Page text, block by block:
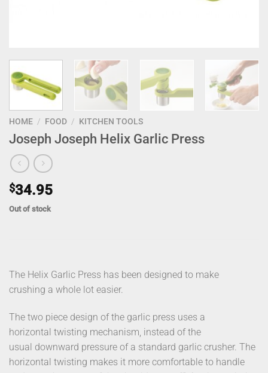
HOME / FOOD / KITCHEN TOOLS
Joseph Joseph Helix Garlic Press
$34.95
Out of stock
The Helix Garlic Press has been designed to make
crushing a whole lot easier.
The two piece design of the garlic press uses a
horizontal twisting mechanism, instead of the
usual downward pressure of a standard garlic crusher. The
horizontal twisting makes it more comfortable to handle